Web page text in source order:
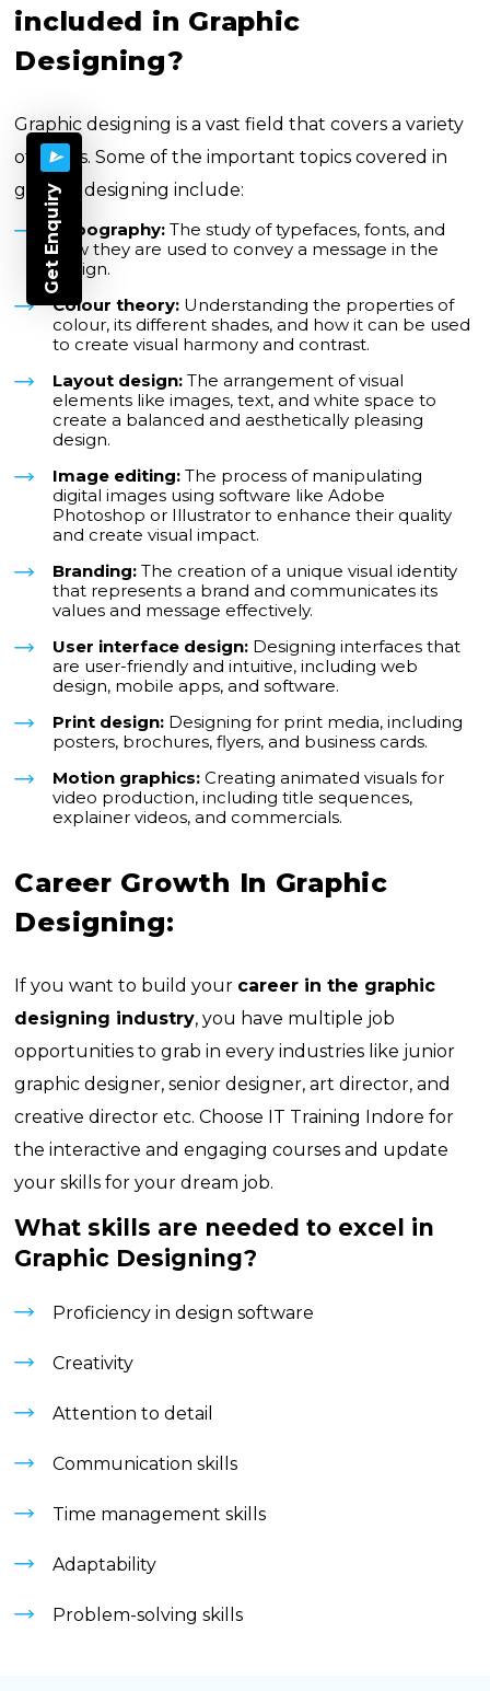
included in Graphic
Designing?
Graphic designing is a vast field that covers a variety
of topics. Some of the important topics covered in
graphic designing include:
Typography: The study of typefaces, fonts, and
how they are used to convey a message in the
design.
Colour theory: Understanding the properties of
colour, its different shades, and how it can be used
to create visual harmony and contrast.
Layout design: The arrangement of visual
elements like images, text, and white space to
create a balanced and aesthetically pleasing
design.
Image editing: The process of manipulating
digital images using software like Adobe
Photoshop or Illustrator to enhance their quality
and create visual impact.
Branding: The creation of a unique visual identity
that represents a brand and communicates its
values and message effectively.
User interface design: Designing interfaces that
are user-friendly and intuitive, including web
design, mobile apps, and software.
Print design: Designing for print media, including
posters, brochures, flyers, and business cards.
Motion graphics: Creating animated visuals for
video production, including title sequences,
explainer videos, and commercials.
Career Growth In Graphic
Designing:
If you want to build your career in the graphic
designing industry, you have multiple job
opportunities to grab in every industries like junior
graphic designer, senior designer, art director, and
creative director etc. Choose IT Training Indore for
the interactive and engaging courses and update
your skills for your dream job.
What skills are needed to excel in
Graphic Designing?
Proficiency in design software
Creativity
Attention to detail
Communication skills
Time management skills
Adaptability
Problem-solving skills
Get Enquiry